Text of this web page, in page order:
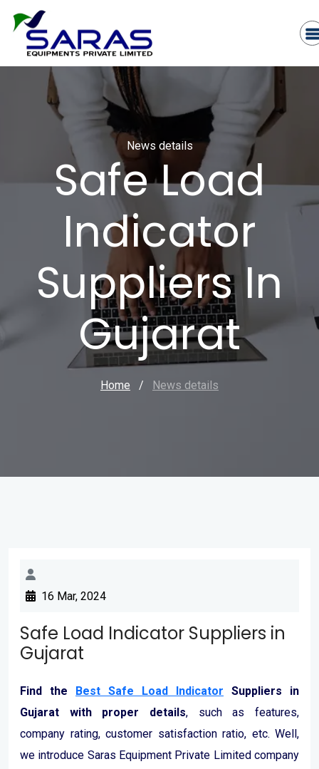
News details
Safe Load
Indicator
Suppliers In
Gujarat
Home / News details
16 Mar, 2024
Safe Load Indicator Suppliers in
Gujarat
Find the Best Safe Load Indicator Suppliers in
Gujarat with proper details, such as features,
company rating, customer satisfaction ratio, etc. Well,
we introduce Saras Equipment Private Limited company